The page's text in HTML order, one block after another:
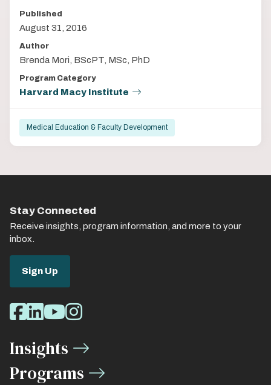
Published
August 31, 2016
Author
Brenda Mori, BScPT, MSc, PhD
Program Category
Harvard Macy Institute
Medical Education & Faculty Development
Stay Connected
Receive insights, program information, and more to your
inbox.
Sign Up
Social
Media
Links
Facebook
LinkedIn
Youtube
Instagram
Insights
Programs